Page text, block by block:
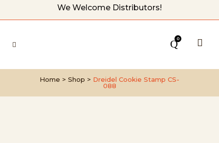
We Welcome Distributors!
0
Home > Shop > Dreidel Cookie Stamp CS-
088